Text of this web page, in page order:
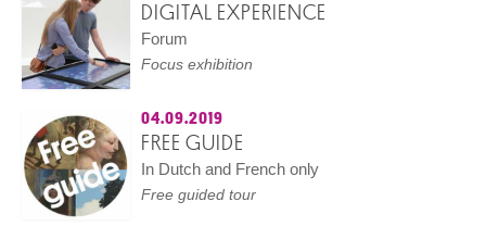
DIGITAL EXPERIENCE
Forum
Focus exhibition
04.09.2019
FREE GUIDE
In Dutch and French only
Free guided tour